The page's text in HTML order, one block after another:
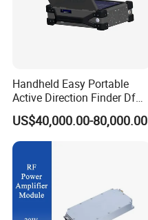
Handheld Easy Portable
Active Direction Finder Df
Solution Imsi IMEI Phone
Geo Locating Detector for
Security Monitoring
US$40,000.00-80,000.00